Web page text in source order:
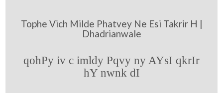
Tophe Vich Milde Phatvey Ne Esi Takrir H |
Dhadrianwale
qohPy iv c imldy Pqvy ny AYsI qkrIr
hY nwnk dI